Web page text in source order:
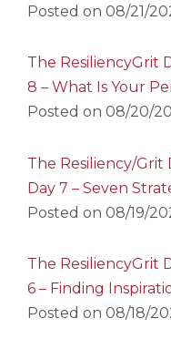
Posted on 08/21/
The ResiliencyGrit
8 – What Is Your
Posted on 08/20/
The Resiliency/
Day 7 – Seven
Posted on 08/19/
The ResiliencyGrit
6 – Finding
Posted on 08/18/